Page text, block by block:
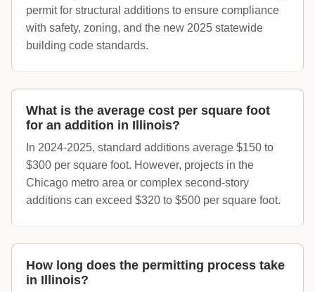
permit for structural additions to ensure compliance
with safety, zoning, and the new 2025 statewide
building code standards.
What is the average cost per square foot
for an addition in Illinois?
In 2024-2025, standard additions average $150 to
$300 per square foot. However, projects in the
Chicago metro area or complex second-story
additions can exceed $320 to $500 per square foot.
How long does the permitting process take
in Illinois?